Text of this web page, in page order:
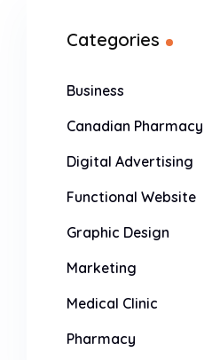
Categories
Business
Canadian Pharmacy
Digital Advertising
Functional Website
Graphic Design
Marketing
Medical Clinic
Pharmacy